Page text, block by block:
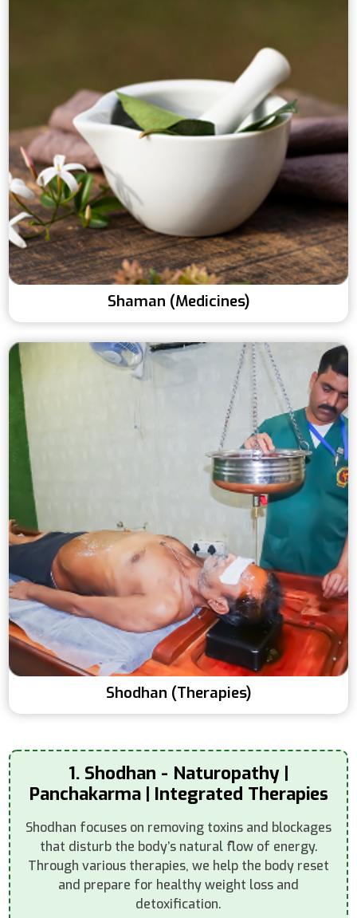
Shaman (Medicines)
Shodhan (Therapies)
1. Shodhan - Naturopathy |
Panchakarma | Integrated Therapies
Shodhan focuses on removing toxins and blockages
that disturb the body’s natural flow of energy.
Through various therapies, we help the body reset
and prepare for healthy weight loss and
detoxification.